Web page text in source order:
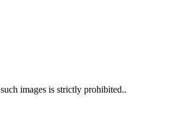
images is strictly prohibited..